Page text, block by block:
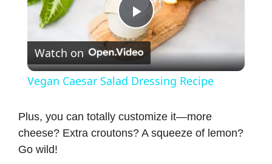
P
l
y
Watch on
Vegan Caesar Salad Dressing Recipe
Plus, you can totally customize it—more
cheese? Extra croutons? A squeeze of lemon?
Go wild!